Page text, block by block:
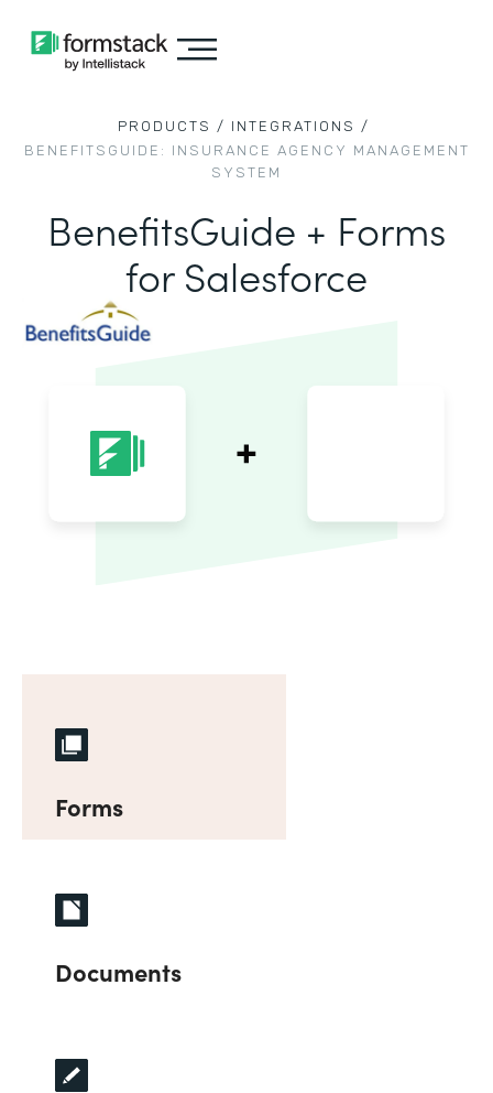
PRODUCTS / INTEGRATIONS /
BENEFITSGUIDE: INSURANCE AGENCY MANAGEMENT
SYSTEM
BenefitsGuide + Forms
for Salesforce
Forms
Documents